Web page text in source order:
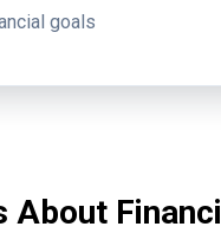
goals
About